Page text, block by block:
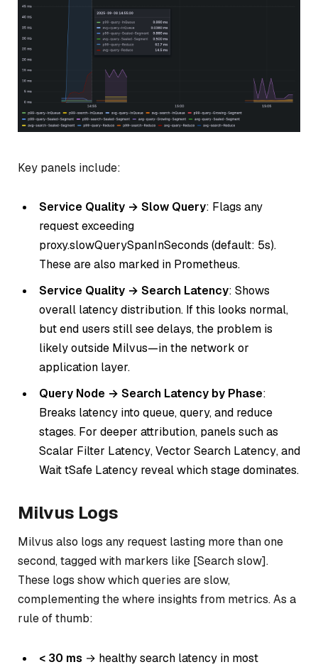
Key panels include:
Service Quality → Slow Query: Flags any
request exceeding
proxy.slowQuerySpanInSeconds (default: 5s).
These are also marked in Prometheus.
Service Quality → Search Latency: Shows
overall latency distribution. If this looks normal,
but end users still see delays, the problem is
likely outside Milvus—in the network or
application layer.
Query Node → Search Latency by Phase:
Breaks latency into queue, query, and reduce
stages. For deeper attribution, panels such as
Scalar Filter Latency,Vector Search Latency, and
Wait tSafe Latency reveal which stage dominates.
Milvus Logs
Milvus also logs any request lasting more than one
second, tagged with markers like [Search slow].
These logs showwhichqueries are slow,
complementing thewhere insights from metrics. As a
rule of thumb:
< 30 ms → healthy search latency in most